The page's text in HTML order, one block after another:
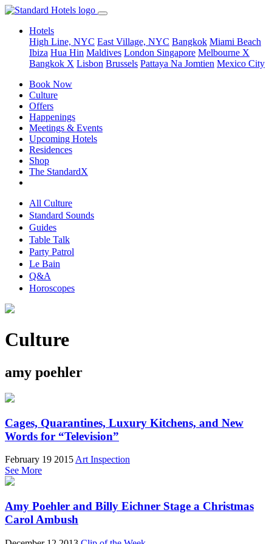
Hotels
High Line, NYC East Village, NYC Bangkok Miami Beach
Ibiza Hua Hin Maldives London Singapore Melbourne X
Bangkok X Lisbon Brussels Pattaya Na Jomtien Mexico City
Book Now
Culture
Offers
Happenings
Meetings & Events
Upcoming Hotels
Residences
Shop
The StandardX
All Culture
Standard Sounds
Guides
Table Talk
Party Patrol
Le Bain
Q&A
Horoscopes
Culture
amy poehler
Cages, Quarantines, Luxury Kitchens, and New
Words for “Television”
February 19 2015 Art Inspection
See More
Amy Poehler and Billy Eichner Stage a Christmas
Carol Ambush